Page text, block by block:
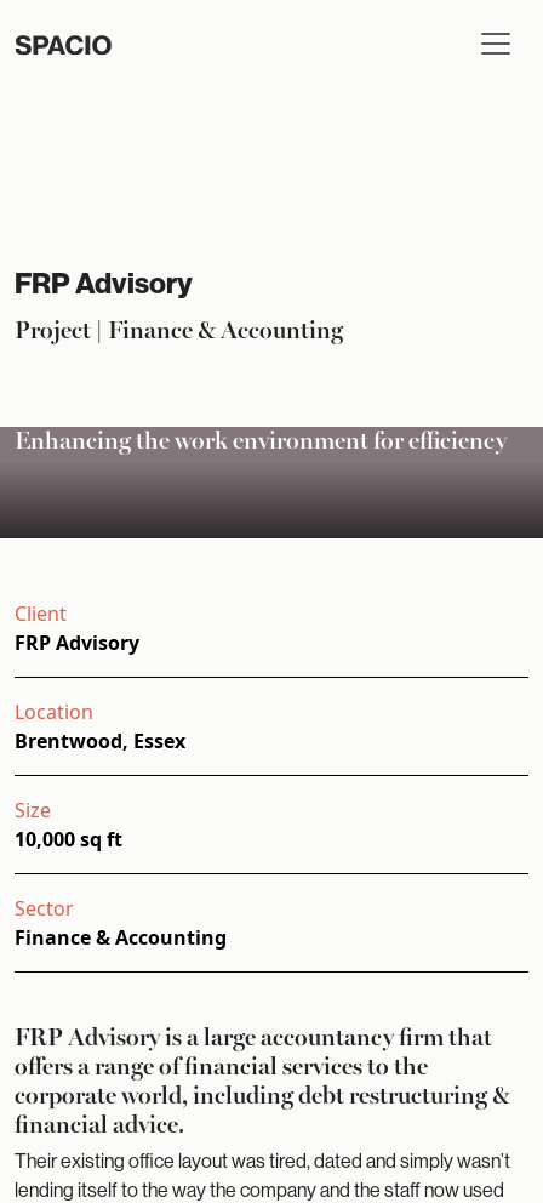
FRP Advisory
Project | Finance & Accounting
Enhancing the work environment for efficiency
Client
FRP Advisory
Location
Brentwood, Essex
Size
10,000 sq ft
Sector
Finance & Accounting
FRP Advisory is a large accountancy firm that
offers a range of financial services to the
corporate world, including debt restructuring &
financial advice.
Their existing office layout was tired, dated and simply wasn’t
lending itself to the way the company and the staff now used